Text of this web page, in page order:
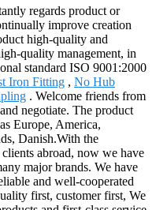
regards product or
improve creation
high-quality and
quality management, in
standard ISO 9001:2000
Iron Fitting , No Hub
. Welcome friends from
negotiate. The product
Europe, America,
Danish.With the
abroad, now we have
major brands. We have
and well-cooperated
first, customer first, We